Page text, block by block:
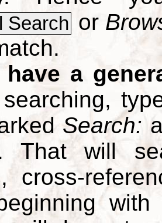
Search or
a
Search:
That will
cross-